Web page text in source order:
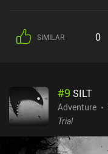
SIMILAR 0
#9 SILT
Adventure
Trial